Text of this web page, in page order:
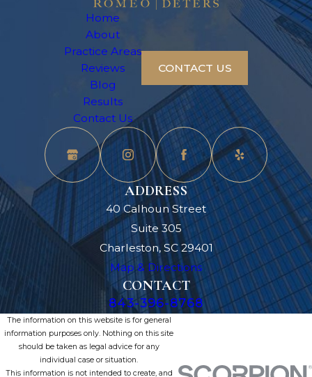
Home
About
Practice Areas
Reviews
Blog
Results
Contact Us
CONTACT US
ADDRESS
40 Calhoun Street
Suite 305
Charleston, SC 29401
Map & Directions
CONTACT
843-396-8768
The information on this website is for general
information purposes only. Nothing on this site
should be taken as legal advice for any
individual case or situation.
This information is not intended to create, and